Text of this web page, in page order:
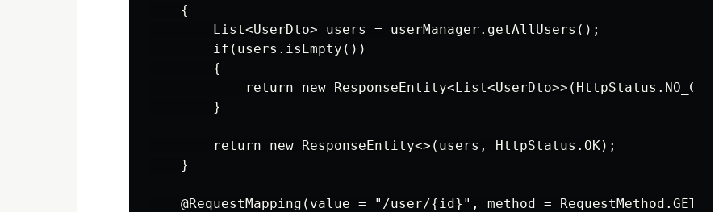
    {
        List<UserDto> users = userManager.getAllUsers();
        if(users.isEmpty())
        {
return new
        }
        return new ResponseEntity<>(users, HttpStatus.OK);
    }
@RequestMapping(value = "/user/{id}", method = RequestMethod.GET,